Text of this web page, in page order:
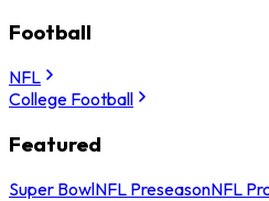
Football
NFL
College Football
Featured
Super BowlNFL PreseasonNFL